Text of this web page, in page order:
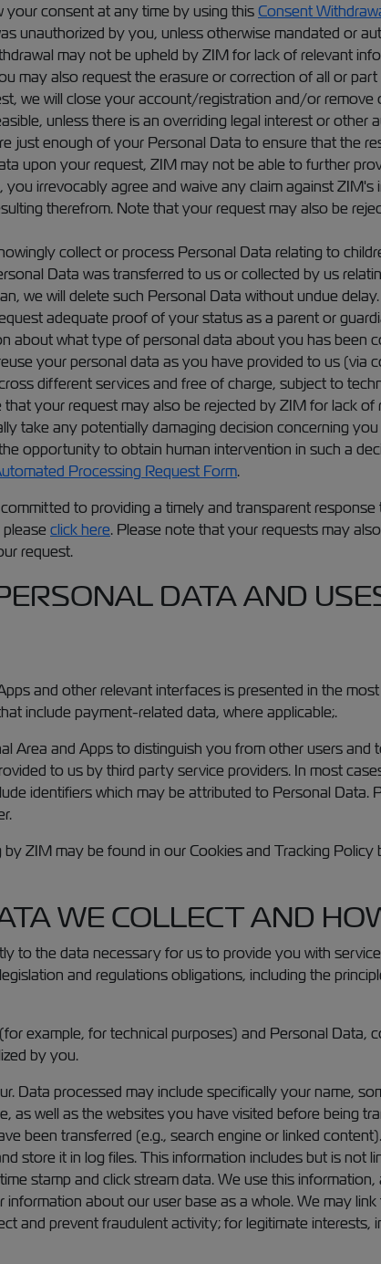
your consent at any time by using thisConsent
unauthorized by you, unless otherwise mandated or
may not be upheld by ZIM for lack of relevant
may also request the erasure or correction of all or
we will close your account/registration and/or
unless there is an overriding legal interest or
just enough of your Personal Data to ensure that the
upon your request, ZIM may not be able to further
irrevocably agree and waive any claim against
therefrom. Note that your request may also be
collect or process Personal Data relating to
Data was transferred to us or collected by us
we will delete such Personal Data without undue
adequate proof of your status as a parent or
about what type of personal data about you has been
your personal data as you have provided to us (via
different services and free of charge, subject to
that your request may also be rejected by ZIM for lack
take any potentially damaging decision concerning
opportunity to obtain human intervention in such a
Processing Request Form.
to providing a timely and transparent
click here. Please note that your requests may
request.
DATA AND
and other relevant interfaces is presented in the
include payment-related data, where applicable;.
Area and Apps to distinguish you from other users
to us by third party service providers. In most
identifiers which may be attributed to Personal
ZIM may be found in our Cookies and Tracking Policy
WE COLLECT AND
to the data necessary for us to provide you with
and regulations obligations, including the
example, for technical purposes) and Personal Data,
by you.
Data processed may include specifically your name,
as well as the websites you have visited before being
been transferred (e.g., search engine or linked
store it in log files. This information includes but is not
stamp and click stream data. We use this
about our user base as a whole. We may
and prevent fraudulent activity; for legitimate interests,